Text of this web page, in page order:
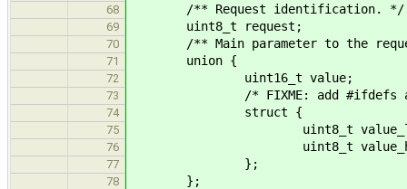
68 /** Request identification. */
69 uint8_t request;
70 /** Main parameter to the
71 union {
72 uint16_t value;
73 /* FIXME: add #ifdefs
74 struct {
75 uint8_t
76 uint8_t
77 };
78 };